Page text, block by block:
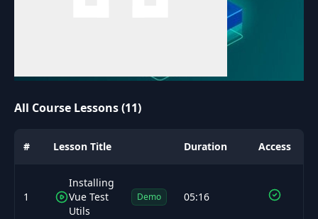
All Course Lessons (11)
# Lesson Title Duration Access
1
Installing
Vue Test
Utils
Demo 05:16